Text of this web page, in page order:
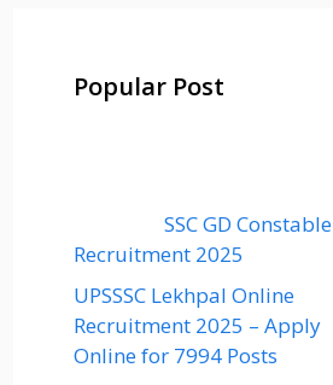
Popular Post
SSC GD Constable
Recruitment 2025
UPSSSC Lekhpal Online
Recruitment 2025 – Apply
Online for 7994 Posts